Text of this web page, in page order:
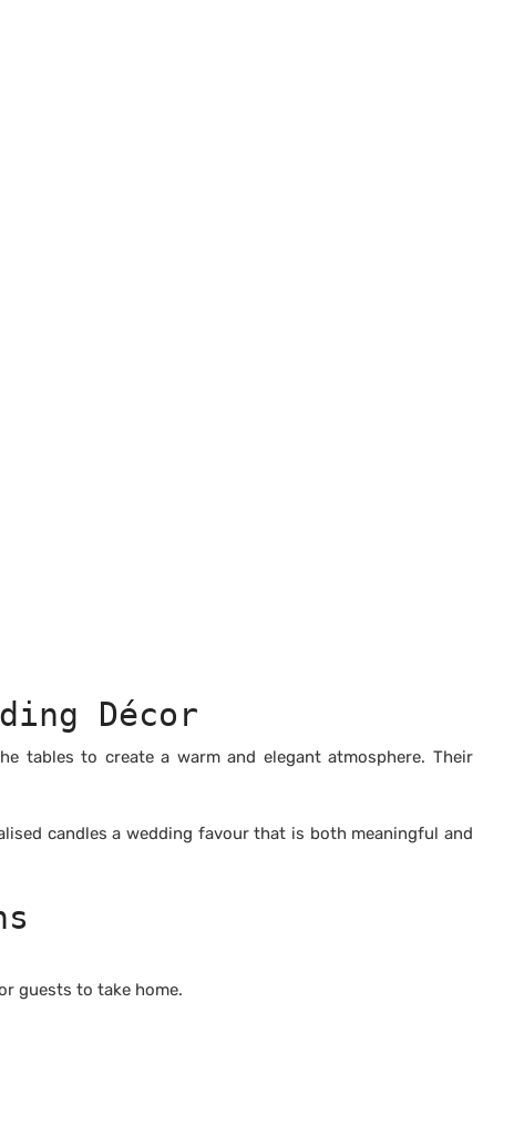
Décor
tables to create a warm and elegant atmosphere. Their
candles a wedding favour that is both meaningful and
guests to take home.